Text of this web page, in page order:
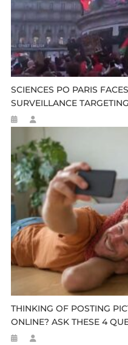
SCIENCES PO PARIS
SURVEILLANCE
THINKING OF POSTING
ONLINE? ASK THESE 4